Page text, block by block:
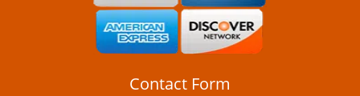
Contact Form